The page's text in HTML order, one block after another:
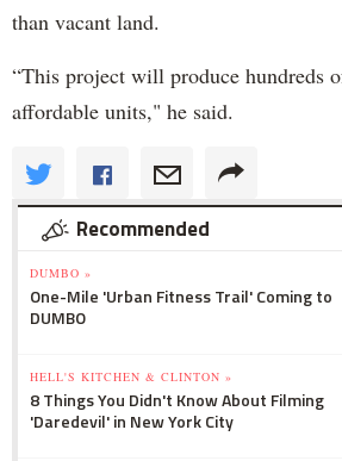
than vacant land.
“This project will produce hundreds
affordable units," he said.
Recommended
DUMBO »
One-Mile 'Urban Fitness Trail' Coming to
DUMBO
HELL'S KITCHEN & CLINTON »
8 Things You Didn't Know About Filming
'Daredevil' in New York City